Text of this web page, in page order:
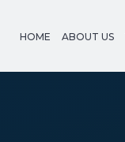
HOME ABOUT US